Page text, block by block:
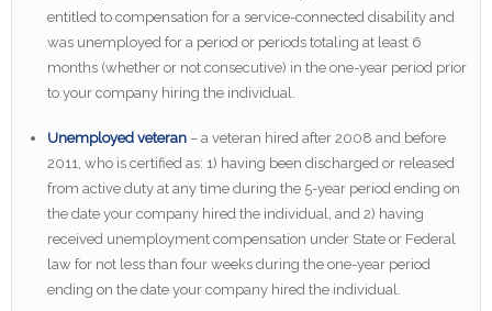
entitled to compensation for a service-connected disability and
was unemployed for a period or periods totaling at least 6
months (whether or not consecutive) in the one-year period prior
to your company hiring the individual.
Unemployed veteran – a veteran hired after 2008 and before
2011, who is certified as: 1) having been discharged or released
from active duty at any time during the 5-year period ending on
the date your company hired the individual, and 2) having
received unemployment compensation under State or Federal
law for not less than four weeks during the one-year period
ending on the date your company hired the individual.